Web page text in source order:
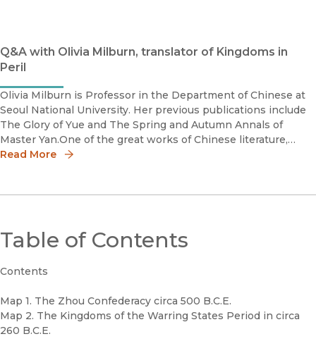
Q&A with Olivia Milburn, translator of Kingdoms in
Peril
Olivia Milburn is Professor in the Department of Chinese at
Seoul National University. Her previous publications include
The Glory of Yue and The Spring and Autumn Annals of
Master Yan.One of the great works of Chinese literature,
beloved in East Asia but virtually unknown in the West, Kingd
Read More
Table of Contents
Contents
Map 1. The Zhou Confederacy circa 500 B.C.E.
Map 2. The Kingdoms of the Warring States Period in circa
260 B.C.E.